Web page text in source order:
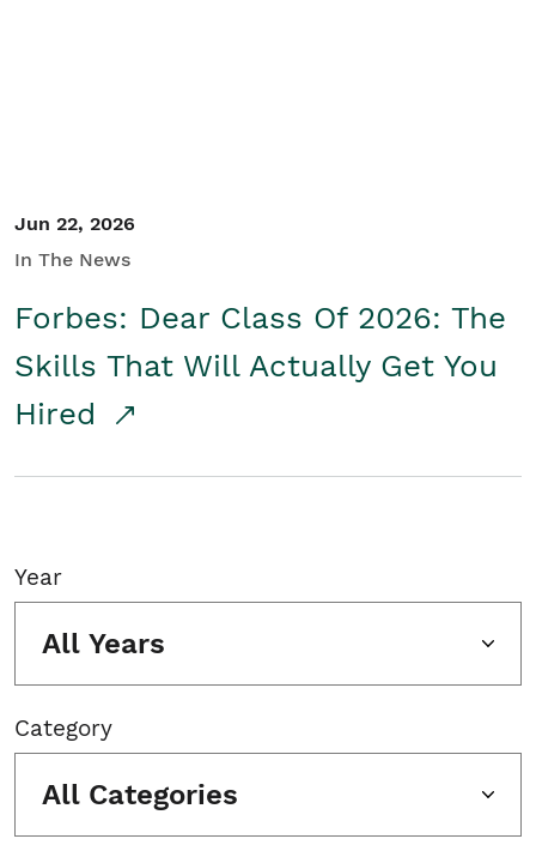
Jun 22, 2026
In The News
Forbes: Dear Class Of 2026: The
Skills That Will Actually Get You
Hired
Year
All Years
Category
All Categories